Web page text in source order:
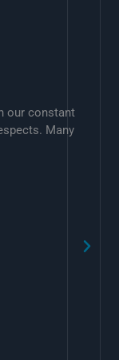
our constant
Many